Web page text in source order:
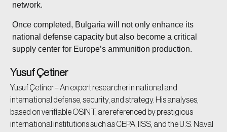
network.
Once completed, Bulgaria will not only enhance its
national defense capacity but also become a critical
supply center for Europe’s ammunition production.
Yusuf Çetiner
Yusuf Çetiner – An expert researcher in national and
international defense, security, and strategy. His analyses,
based on verifiable OSINT, are referenced by prestigious
international institutions such as CEPA, IISS, and the U.S. Naval